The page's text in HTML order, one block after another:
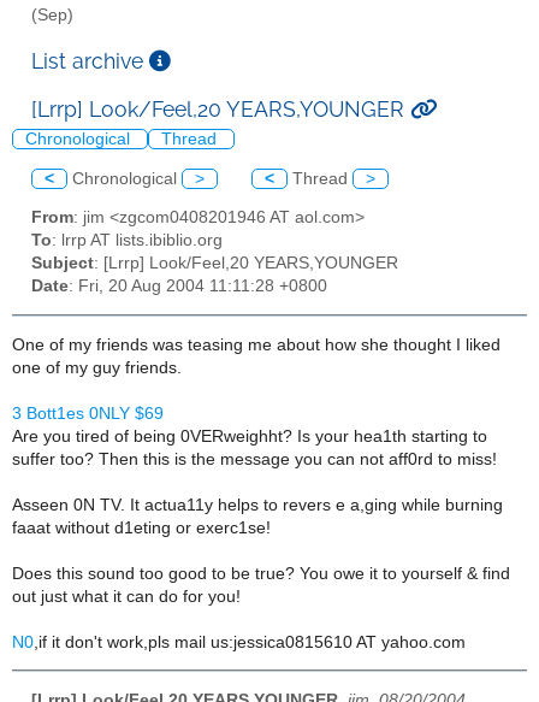
(Sep)
List archive
[Lrrp] Look/Feel,20 YEARS,YOUNGER
Chronological Thread
< Chronological > < Thread >
From: jim <zgcom0408201946 AT aol.com>
To: lrrp AT lists.ibiblio.org
Subject: [Lrrp] Look/Feel,20 YEARS,YOUNGER
Date: Fri, 20 Aug 2004 11:11:28 +0800
One of my friends was teasing me about how she thought I liked
one of my guy friends.
3 Bott1es 0NLY $69
Are you tired of being 0VERweighht? Is your hea1th starting to
suffer too? Then this is the message you can not aff0rd to miss!
Asseen 0N TV. It actua11y helps to revers e a,ging while burning
faaat without d1eting or exerc1se!
Does this sound too good to be true? You owe it to yourself & find
out just what it can do for you!
N0 ,if it don't work,pls mail us:jessica0815610 AT yahoo.com